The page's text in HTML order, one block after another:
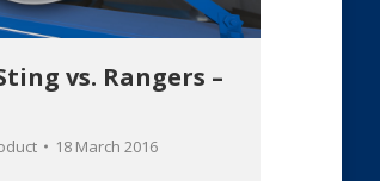
vs. Rangers –
18 March 2016